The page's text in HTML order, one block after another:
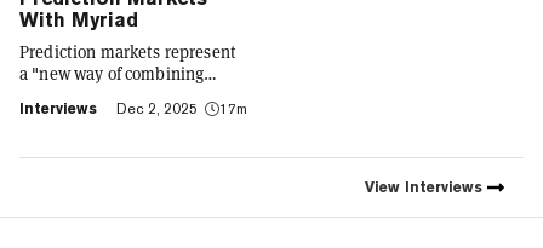
With Myriad
Prediction markets represent
a "new way of combining
footprint and value," Trust
Decrypt, as they launch the
Myriad.
Interviews Dec 2, 2025 17m
View Interviews